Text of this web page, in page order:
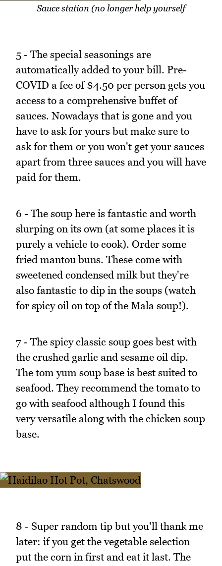
Sauce station (no longer help yourself
5 - The special seasonings are
automatically added to your bill. Pre-
COVID a fee of $4.50 per person gets you
access to a comprehensive buffet of
sauces. Nowadays that is gone and you
have to ask for yours but make sure to
ask for them or you won't get your sauces
apart from three sauces and you will have
paid for them.
6 - The soup here is fantastic and worth
slurping on its own (at some places it is
purely a vehicle to cook). Order some
fried mantou buns. These come with
sweetened condensed milk but they're
also fantastic to dip in the soups (watch
for spicy oil on top of the Mala soup!).
7 - The spicy classic soup goes best with
the crushed garlic and sesame oil dip.
The tom yum soup base is best suited to
seafood. They recommend the tomato to
go with seafood although I found this
very versatile along with the chicken soup
base.
8 - Super random tip but you'll thank me
later: if you get the vegetable selection
put the corn in first and eat it last. The